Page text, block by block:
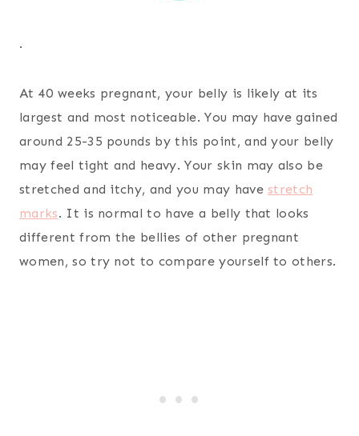
.
At 40 weeks pregnant, your belly is likely at its
largest and most noticeable. You may have gained
around 25-35 pounds by this point, and your belly
may feel tight and heavy. Your skin may also be
stretched and itchy, and you may havestretch
marks. It is normal to have a belly that looks
different from the bellies of other pregnant
women, so try not to compare yourself to others.